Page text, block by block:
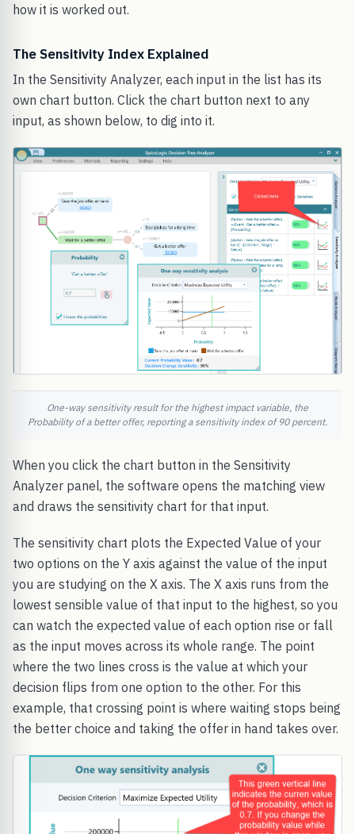
how it is worked out.
The Sensitivity Index Explained
In the Sensitivity Analyzer, each input in the list has its
own chart button. Click the chart button next to any
input, as shown below, to dig into it.
One-way sensitivity result for the highest impact variable, the
Probability of a better offer, reporting a sensitivity index of 90 percent.
When you click the chart button in the Sensitivity
Analyzer panel, the software opens the matching view
and draws the sensitivity chart for that input.
The sensitivity chart plots the Expected Value of your
two options on the Y axis against the value of the input
you are studying on the X axis. The X axis runs from the
lowest sensible value of that input to the highest, so you
can watch the expected value of each option rise or fall
as the input moves across its whole range. The point
where the two lines cross is the value at which your
decision flips from one option to the other. For this
example, that crossing point is where waiting stops being
the better choice and taking the offer in hand takes over.